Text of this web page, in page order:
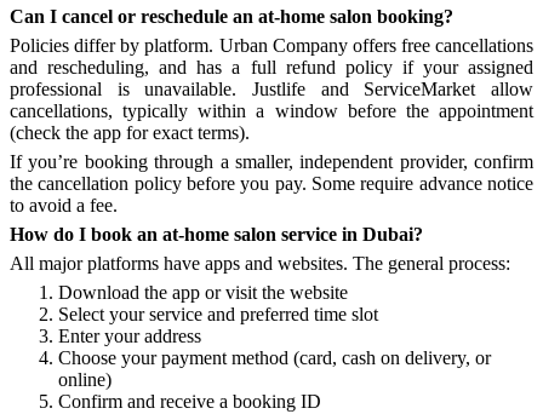
Can I cancel or reschedule an at-home salon booking?
Policies differ by platform. Urban Company offers free cancellations
and rescheduling, and has a full refund policy if your assigned
professional is unavailable. Justlife and ServiceMarket allow
cancellations, typically within a window before the appointment
(check the app for exact terms).
If you’re booking through a smaller, independent provider, confirm
the cancellation policy before you pay. Some require advance notice
to avoid a fee.
How do I book an at-home salon service in Dubai?
All major platforms have apps and websites. The general process:
Download the app or visit the website
Select your service and preferred time slot
Enter your address
Choose your payment method (card, cash on delivery, or
online)
Confirm and receive a booking ID